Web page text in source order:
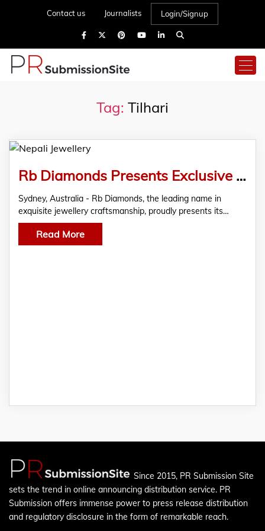
Contact us Journalists Login/Signup
Tag: Tilhari
Rb Diamonds Presents Exclusive Nepali Jewellery Trends Report for 2024
Sydney, Australia - Rb Diamonds, the leading name in
exquisite jewellery craftsmanship, proudly presents its…
Read More
Since 2015, PR Submission Site
sets the trend in online announcing distribution service. PR
Submission offers immense power to press release distribution
and regulatory disclosure in the form of remarkable reach.